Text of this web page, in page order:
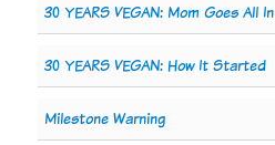
30 YEARS VEGAN: Mom Goes All In
30 YEARS VEGAN: How It Started
Milestone Warning